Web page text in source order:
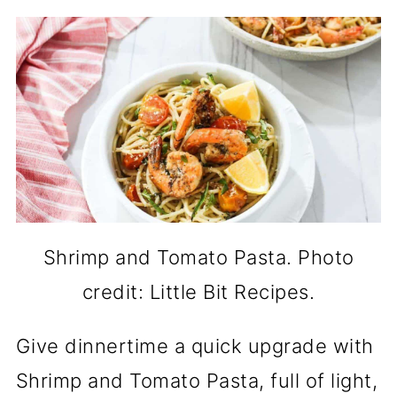
Shrimp and Tomato Pasta. Photo
credit: Little Bit Recipes.
Give dinnertime a quick upgrade with
Shrimp and Tomato Pasta, full of light,